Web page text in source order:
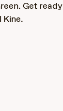
Get
Kine.